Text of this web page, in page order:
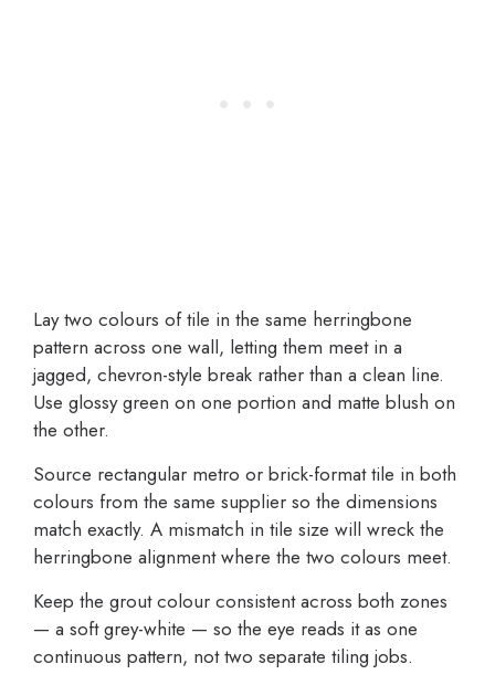
Lay two colours of tile in the same herringbone
pattern across one wall, letting them meet in a
jagged, chevron-style break rather than a clean line.
Use glossy green on one portion and matte blush on
the other.
Source rectangular metro or brick-format tile in both
colours from the same supplier so the dimensions
match exactly. A mismatch in tile size will wreck the
herringbone alignment where the two colours meet.
Keep the grout colour consistent across both zones
— a soft grey-white — so the eye reads it as one
continuous pattern, not two separate tiling jobs.